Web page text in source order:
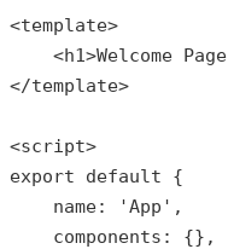
<template>
    <h1>Welcome Page
</template>
<script>
export default {
    name:
'App' ,
    components: {},